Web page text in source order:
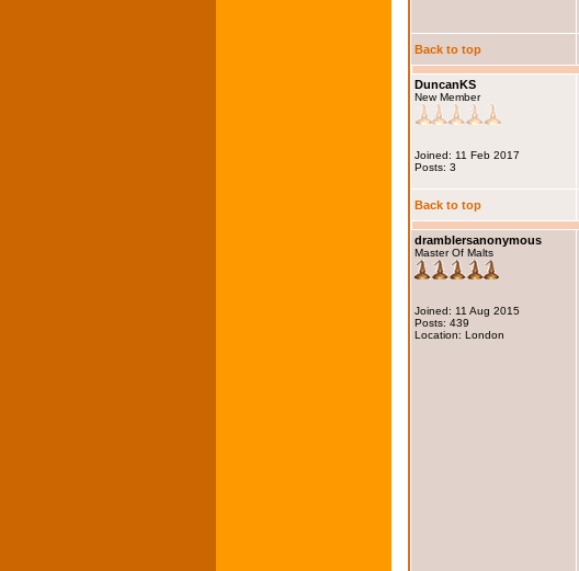
Back to top
DuncanKS
New Member
Joined: 11 Feb 2017
Posts: 3
Back to top
dramblersanonymous
Master Of Malts
Joined: 11 Aug 2015
Posts: 439
Location: London